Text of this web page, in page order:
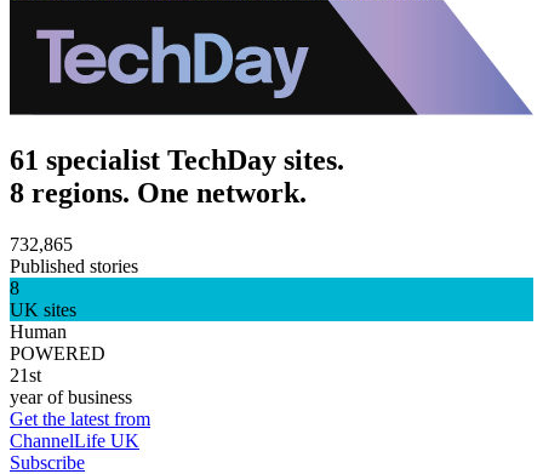
61 specialist TechDay sites.
8 regions. One network.
732,865
Published stories
8
UK sites
Human
POWERED
21st
year of business
Get the latest from
ChannelLife UK
Subscribe